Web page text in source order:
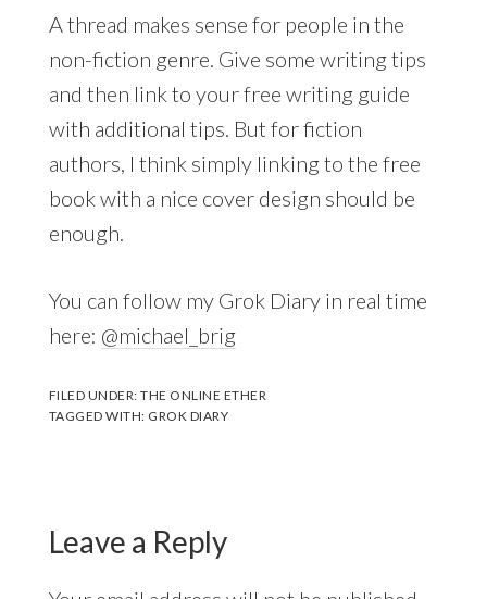
A thread makes sense for people in the
non-fiction genre. Give some writing tips
and then link to your free writing guide
with additional tips. But for fiction
authors, I think simply linking to the free
book with a nice cover design should be
enough.
You can follow my Grok Diary in real time
here: @michael_brig
FILED UNDER:THE ONLINE ETHER
TAGGED WITH: GROK DIARY
Leave a Reply